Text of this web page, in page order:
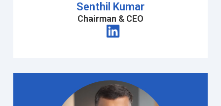
Senthil Kumar
Chairman & CEO